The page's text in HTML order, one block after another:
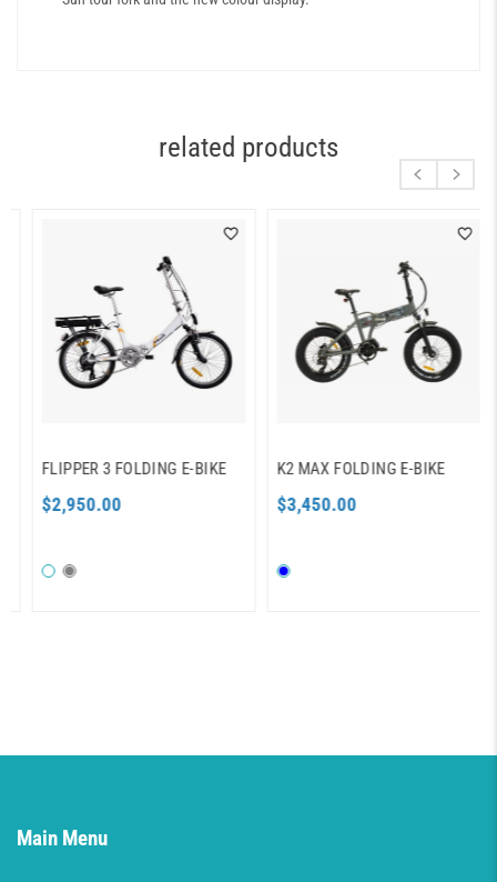
related products
FLIPPER 3 FOLDING E-BIKE
$2,950.00
K2 MAX FOLDING E-BIKE
$3,450.00
Main Menu